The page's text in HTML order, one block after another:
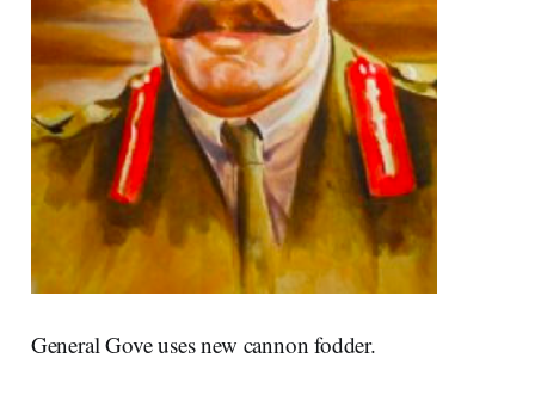
General Gove uses new cannon fodder.